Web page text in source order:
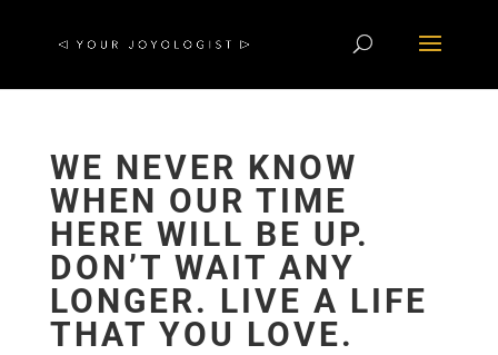
WE NEVER KNOW
WHEN OUR TIME
HERE WILL BE UP.
DON’T WAIT ANY
LONGER. LIVE A LIFE
THAT YOU LOVE.